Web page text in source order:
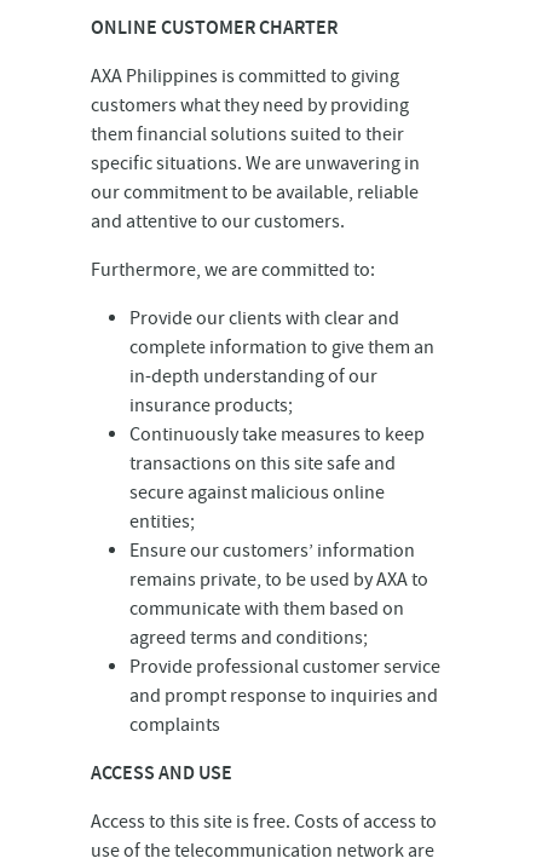
ONLINE CUSTOMER CHARTER
AXA Philippines is committed to giving
customers what they need by providing
them financial solutions suited to their
specific situations. We are unwavering in
our commitment to be available, reliable
and attentive to our customers.
Furthermore, we are committed to:
Provide our clients with clear and
complete information to give them an
in-depth understanding of our
insurance products;
Continuously take measures to keep
transactions on this site safe and
secure against malicious online
entities;
Ensure our customers’ information
remains private, to be used by AXA to
communicate with them based on
agreed terms and conditions;
Provide professional customer service
and prompt response to inquiries and
complaints
ACCESS AND USE
Access to this site is free. Costs of access to
use of the telecommunication network are